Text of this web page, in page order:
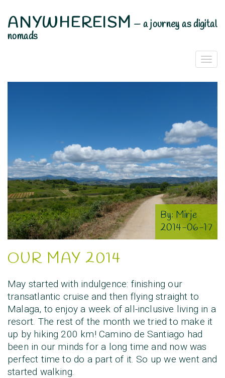
ANYWHEREISM —a journey as digital
nomads
By: Mirje
2014-06-17
OUR MAY 2014
May started with indulgence: finishing our
transatlantic cruise and then flying straight to
Malaga, to enjoy a week of all-inclusive living in a
resort. The rest of the month we tried to make it
up by hiking 200 km! Camino de Santiago had
been in our minds for a long time and now was
perfect time to do a part of it. So up we went and
started walking.